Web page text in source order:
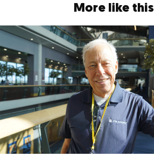
More like this